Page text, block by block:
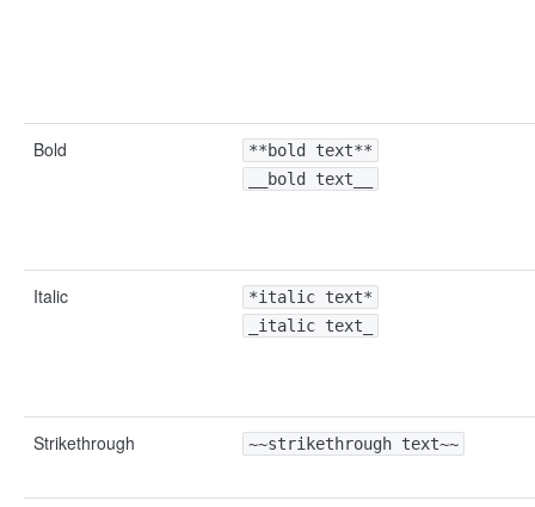
Bold
**bold text**
__bold text__
Italic
*italic text*
_italic text_
Strikethrough ~~strikethrough text~~